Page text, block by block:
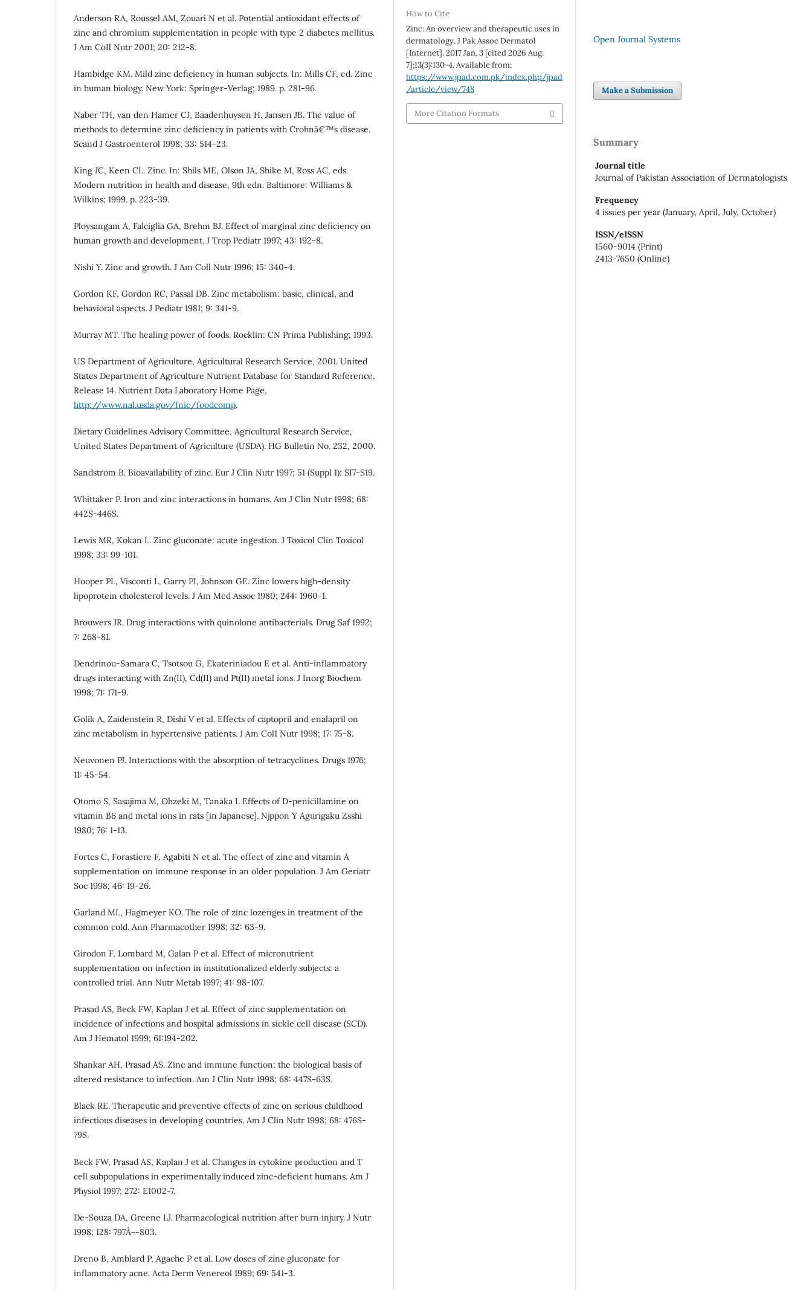
Anderson RA, Roussel AM, Zouari N et al. Potential antioxidant effects of
zinc and chromium supplementation in people with type 2 diabetes mellitus.
J Am CoIl Nutr 2001; 20: 212-8.
Hambidge KM. Mild zinc deficiency in human subjects. In: Mills CF, ed. Zinc
in human biology. New York: Springer-Verlag; 1989. p. 281-96.
Naber TH, van den Hamer CJ, Baadenhuysen H, Jansen JB. The value of
methods to determine zinc deficiency in patients with Crohnâ€™s disease.
Scand J Gastroenterol 1998; 33: 514-23.
King JC, Keen CL. Zinc. In: Shils ME, Olson JA, Shike M, Ross AC, eds.
Modern nutrition in health and disease, 9th edn. Baltimore: Williams &
Wilkins; 1999. p. 223-39.
Ploysangam A, Falciglia GA, Brehm BJ. Effect of marginal zinc deficiency on
human growth and development. J Trop Pediatr 1997; 43: 192-8.
Nishi Y. Zinc and growth. J Am Coll Nutr 1996; 15: 340-4.
Gordon KF, Gordon RC, Passal DB. Zinc metabolism: basic, clinical, and
behavioral aspects. J Pediatr 1981; 9: 341-9.
Murray MT. The healing power of foods. Rocklin: CN Prima Publishing; 1993.
US Department of Agriculture, Agricultural Research Service, 2001. United
States Department of Agriculture Nutrient Database for Standard Reference,
Release 14. Nutrient Data Laboratory Home Page,
http://www.nal.usda.gov/fnic/foodcomp.
Dietary Guidelines Advisory Committee, Agricultural Research Service,
United States Department of Agriculture (USDA). HG Bulletin No. 232, 2000.
Sandstrom B. Bioavailability of zinc. Eur J Clin Nutr 1997; 51 (Suppl 1): SI7-S19.
Whittaker P. Iron and zinc interactions in humans. Am J Clin Nutr 1998; 68:
442S-446S.
Lewis MR, Kokan L. Zinc gluconate: acute ingestion. J Toxicol Clin Toxicol
1998; 33: 99-101.
Hooper PL, Visconti L, Garry PI, Johnson GE. Zinc lowers high-density
lipoprotein cholesterol levels. J Am Med Assoc 1980; 244: 1960-1.
Brouwers JR. Drug interactions with quinolone antibacterials. Drug Saf 1992;
7: 268-81.
Dendrinou-Samara C, Tsotsou G, Ekateriniadou E et al. Anti-inflammatory
drugs interacting with Zn(II), Cd(II) and Pt(II) metal ions. J Inorg Biochem
1998; 71: 171-9.
Golik A, Zaidenstein R, Dishi V et al. Effects of captopril and enalapril on
zinc metabolism in hypertensive patients. J Am Col1 Nutr 1998; 17: 75-8.
Neuvonen PJ. Interactions with the absorption of tetracyclines. Drugs 1976;
11: 45-54.
Otomo S, Sasajima M, Ohzeki M, Tanaka I. Effects of D-penicillamine on
vitamin B6 and metal ions in rats [in Japanese]. Njppon Y Agurigaku Zsshi
1980; 76: 1-13.
Fortes C, Forastiere F, Agabiti N et al. The effect of zinc and vitamin A
supplementation on immune response in an older population. J Am Geriatr
Soc 1998; 46: 19-26.
Garland ML, Hagmeyer KO. The role of zinc lozenges in treatment of the
common cold. Ann Pharmacother 1998; 32: 63-9.
Girodon F, Lombard M, Galan P et al. Effect of micronutrient
supplementation on infection in institutionalized elderly subjects: a
controlled trial. Ann Nutr Metab 1997; 41: 98-107.
Prasad AS, Beck FW, Kaplan J et al. Effect of zinc supplementation on
incidence of infections and hospital admissions in sickle cell disease (SCD).
Am J Hematol 1999; 61:194-202.
Shankar AH, Prasad AS. Zinc and immune function: the biological basis of
altered resistance to infection. Am J Clin Nutr 1998; 68: 447S-63S.
Black RE. Therapeutic and preventive effects of zinc on serious childhood
infectious diseases in developing countries. Am J Clin Nutr 1998; 68: 476S-
79S.
Beck FW, Prasad AS, Kaplan J et al. Changes in cytokine production and T
cell subpopulations in experimentally induced zinc-deficient humans. Am J
Physiol 1997; 272: E1002-7.
De-Souza DA, Greene LJ. Pharmacological nutrition after burn injury. J Nutr
1998; 128: 797Â¬-803.
Dreno B, Amblard P, Agache P et al. Low doses of zinc gluconate for
inflammatory acne. Acta Derm Venereol 1989; 69: 541-3.
How to Cite
Zinc: An overview and therapeutic uses in
dermatology. J Pak Assoc Dermatol
[Internet]. 2017 Jan. 3 [cited 2026 Aug.
7];13(3):130-4. Available from:
https://www.jpad.com.pk/index.php/jpad
/article/view/748
More Citation Formats
Open Journal Systems
Make a Submission
Summary
Journal title
Journal of Pakistan Association of Dermatologists
Frequency
4 issues per year (January, April, July, October)
ISSN/eISSN
1560-9014 (Print)
2413-7650 (Online)